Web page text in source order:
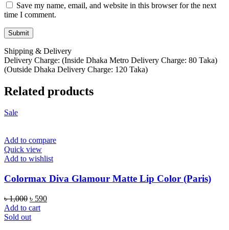
Save my name, email, and website in this browser for the next
time I comment.
Shipping & Delivery
Delivery Charge: (Inside Dhaka Metro Delivery Charge: 80 Taka)
(Outside Dhaka Delivery Charge: 120 Taka)
Related products
Sale
Add to compare
Quick view
Add to wishlist
Colormax Diva Glamour Matte Lip Color (Paris)
৳1,000 Original
price
was:
৳ 590Current
Add to cart
Sold out